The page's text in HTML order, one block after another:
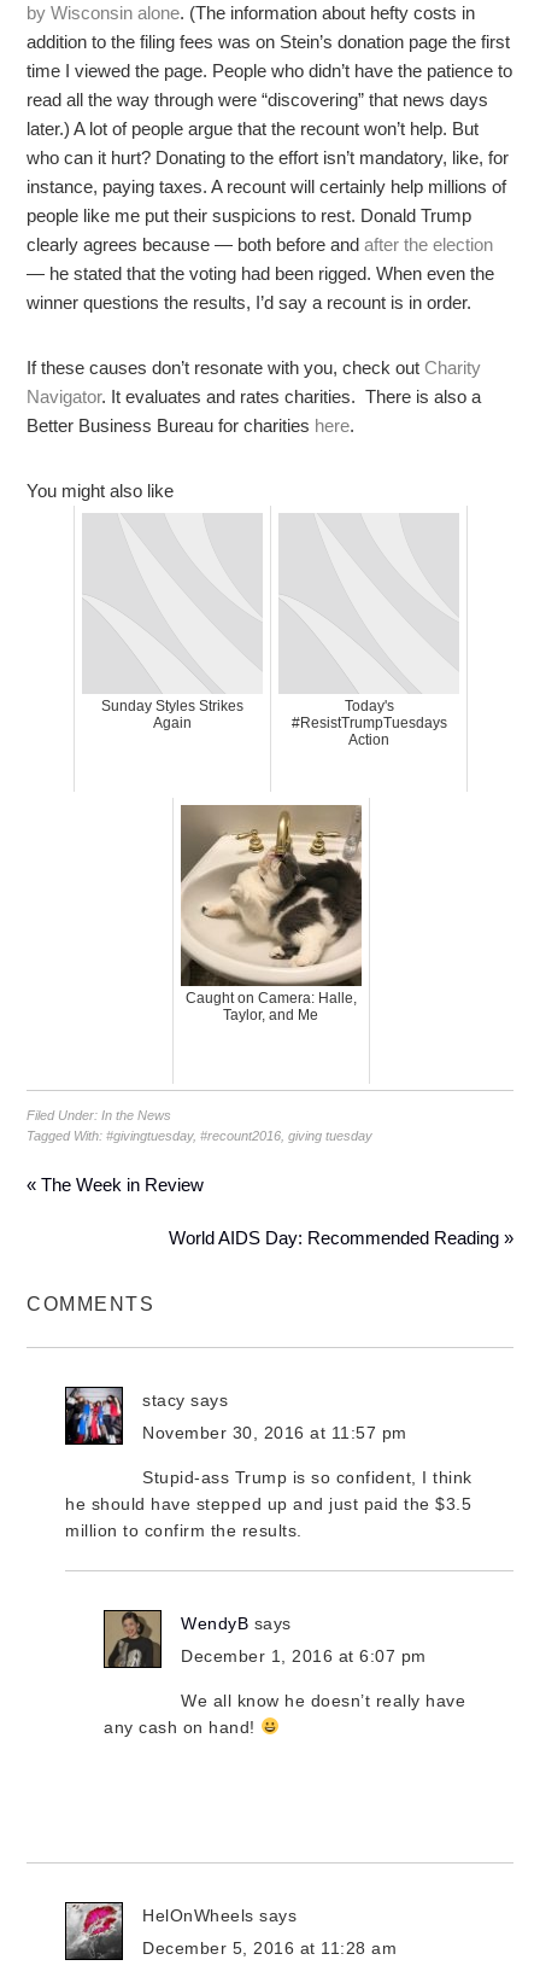
by Wisconsin alone. (The information about hefty costs in
addition to the filing fees was on Stein’s donation page the first
time I viewed the page. People who didn’t have the patience to
read all the way through were “discovering” that news days
later.) A lot of people argue that the recount won’t help. But
who can it hurt? Donating to the effort isn’t mandatory, like, for
instance, paying taxes. A recount will certainly help millions of
people like me put their suspicions to rest. Donald Trump
clearly agrees because — both before andafter the election
— he stated that the voting had been rigged. When even the
winner questions the results, I’d say a recount is in order.
If these causes don’t resonate with you, check outCharity
Navigator. It evaluates and rates charities. There is also a
Better Business Bureau for charities here.
You might also like
Sunday Styles Strikes
Again
Today's
#ResistTrumpTuesdays
Action
Caught on Camera: Halle,
Taylor, and Me
Filed Under:In the News
Tagged With:#givingtuesday,#recount2016 ,giving tuesday
« The Week in Review
World AIDS Day: Recommended Reading »
COMMENTS
stacy says
November 30, 2016 at 11:57 pm
Stupid-ass Trump is so confident, I think
he should have stepped up and just paid the $3.5
million to confirm the results.
WendyB says
December 1, 2016 at 6:07 pm
We all know he doesn’t really have
any cash on hand!
HelOnWheels says
December 5, 2016 at 11:28 am